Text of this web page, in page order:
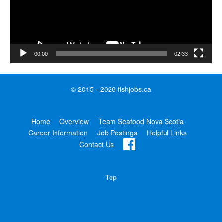
00:00 02:33
© 2015 - 2026 fishjobs.ca
Home Overview
Team Seafood Nova Scotia
Career Information
Job Postings
Helpful Links
Contact Us
Top